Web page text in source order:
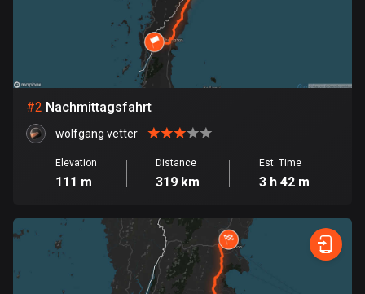
Bangladesh
409 routes
Barbados
141 routes
Belgium
17 routes
#2 Nachmittagsfahrt
wolfgang vetter
Elevation
111 m
Distance
319 km
Est. Time
3 h 42 m